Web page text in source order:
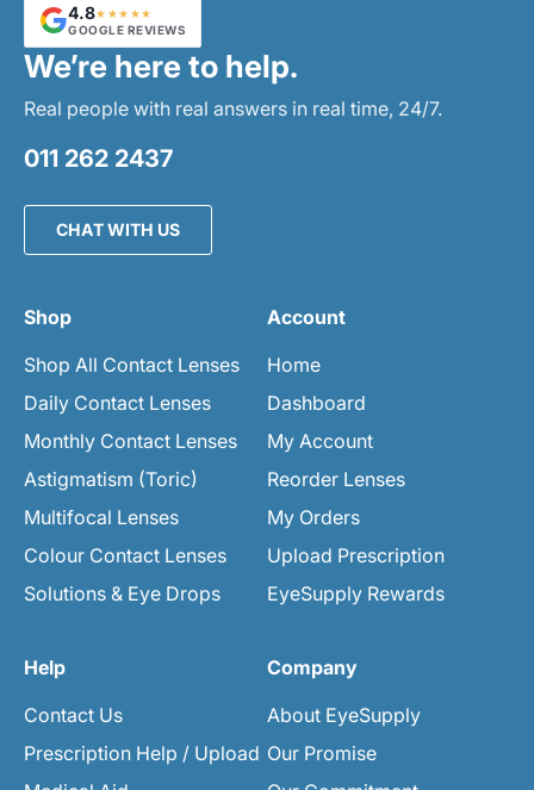
4.8★★★★★
GOOGLE REVIEWS
We’re here to help.
Real people with real answers in real time, 24/7.
011 262 2437
CHAT WITH US
Shop
Shop All Contact Lenses
Daily Contact Lenses
Monthly Contact Lenses
Astigmatism (Toric)
Multifocal Lenses
Colour Contact Lenses
Solutions & Eye Drops
Account
Home
Dashboard
My Account
Reorder Lenses
My Orders
Upload Prescription
EyeSupply Rewards
Help
Contact Us
Prescription Help / Upload
Company
About EyeSupply
Our Promise